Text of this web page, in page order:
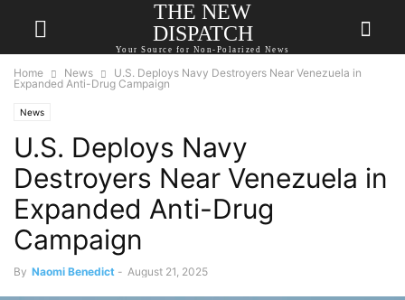
THE NEW
DISPATCH
Your Source for Non-Polarized News
Home News
U.S. Deploys Navy Destroyers Near Venezuela in
Expanded Anti-Drug Campaign
News
U.S. Deploys Navy
Destroyers Near Venezuela in
Expanded Anti-Drug
Campaign
By Naomi Benedict - August 21, 2025